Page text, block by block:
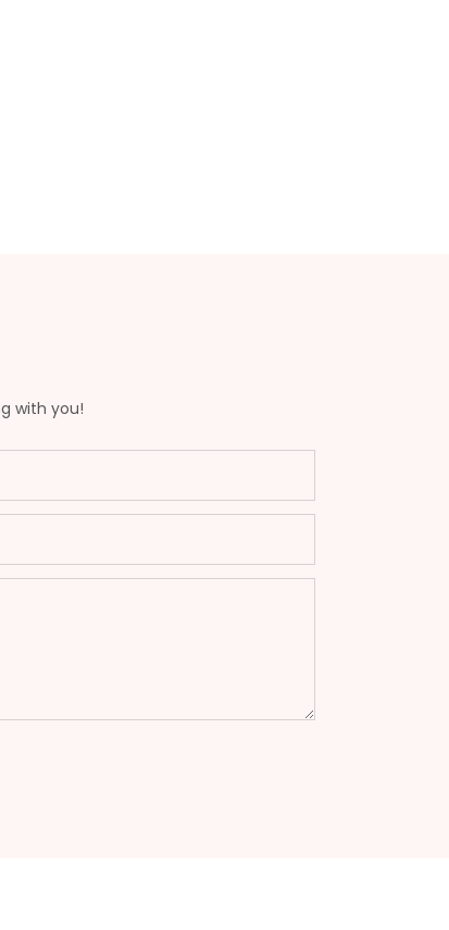
with you!